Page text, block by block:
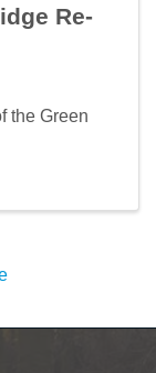
Re-
the Green